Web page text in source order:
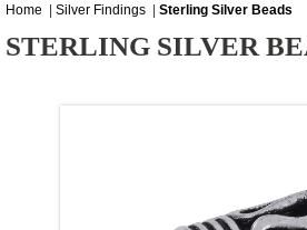
Home | Silver Findings | Sterling Silver Beads
STERLING SILVER